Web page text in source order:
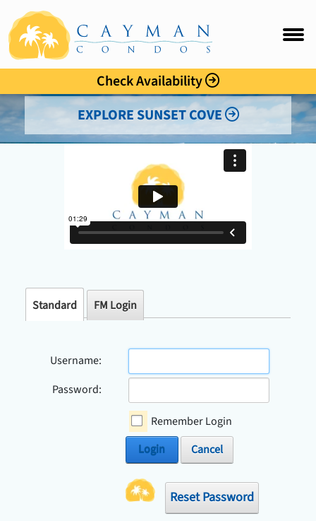
Sunset Cove
Amenities
FAQ
Check Availability
EXPLORE SUNSET COVE
Standard FM Login
Username:
Password:
Remember Login
Login
Cancel
Reset Password